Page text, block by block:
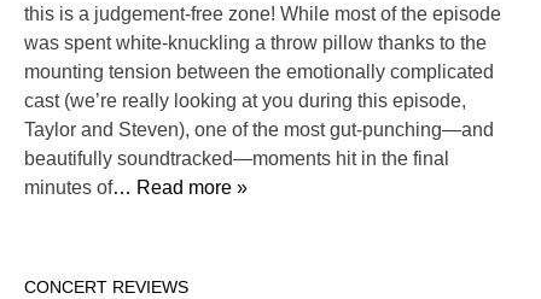
this is a judgement-free zone! While most of the episode
was spent white-knuckling a throw pillow thanks to the
mounting tension between the emotionally complicated
cast (we’re really looking at you during this episode,
Taylor and Steven), one of the most gut-punching—and
beautifully soundtracked—moments hit in the final
minutes of… Read more »
CONCERT REVIEWS